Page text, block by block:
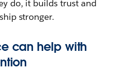
do, it builds trust and
stronger.
can help with